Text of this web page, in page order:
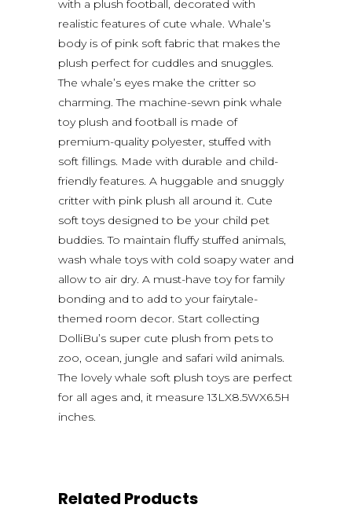
with a plush football, decorated with
realistic features of cute whale. Whale’s
body is of pink soft fabric that makes the
plush perfect for cuddles and snuggles.
The whale’s eyes make the critter so
charming. The machine-sewn pink whale
toy plush and football is made of
premium-quality polyester, stuffed with
soft fillings. Made with durable and child-
friendly features. A huggable and snuggly
critter with pink plush all around it. Cute
soft toys designed to be your child pet
buddies. To maintain fluffy stuffed animals,
wash whale toys with cold soapy water and
allow to air dry. A must-have toy for family
bonding and to add to your fairytale-
themed room decor. Start collecting
DolliBu’s super cute plush from pets to
zoo, ocean, jungle and safari wild animals.
The lovely whale soft plush toys are perfect
for all ages and, it measure 13LX8.5WX6.5H
inches.
Related Products